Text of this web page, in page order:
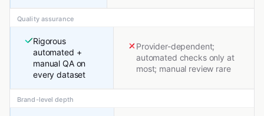
Quality assurance
Rigorous
automated +
manual QA on
every dataset
Provider-dependent;
automated checks only at
most; manual review rare
Brand-level depth